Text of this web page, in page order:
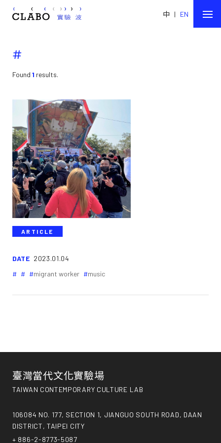
中 | EN
#
Found 1 results.
ARTICLE
DATE 2023.01.04
migrant worker
music
臺灣當代文化實驗場
TAIWAN CONTEMPORARY CULTURE LAB
106084 NO. 177, SECTION 1, JIANGUO SOUTH ROAD, DAAN
DISTRICT, TAIPEI CITY
+ 886-2-8773-5087